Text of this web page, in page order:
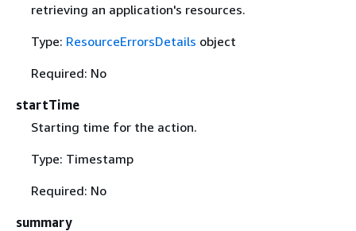
retrieving an application's resources.
Type: ResourceErrorsDetails object
Required: No
startTime
Starting time for the action.
Type: Timestamp
Required: No
summary